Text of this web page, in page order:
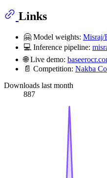
Links
🤗 Model weights: Misraj/
💻 Inference pipeline:
🌐 Live demo:
📄 Competition: Nakba
Downloads last month
887